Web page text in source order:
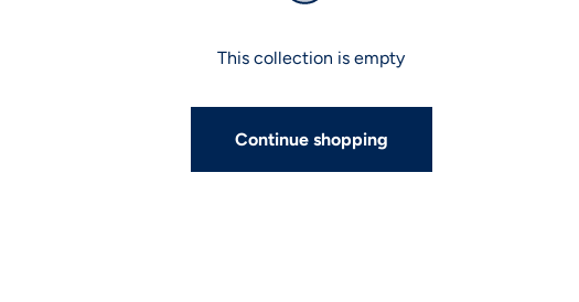
This collection is empty
Continue shopping